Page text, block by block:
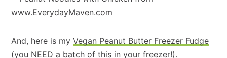
And, here is myVegan Peanut Butter Freezer Fudge
(you NEED a batch of this in your freezer!).